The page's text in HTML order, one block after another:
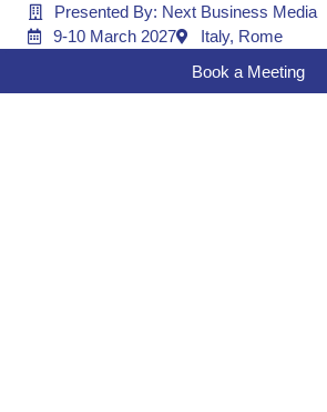
Presented By: Next Business Media
9-10 March 2027
Italy, Rome
Book a Meeting